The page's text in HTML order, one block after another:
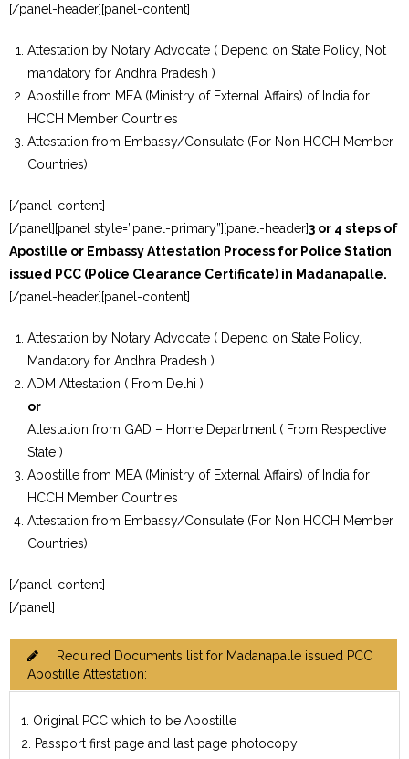
[/panel-header][panel-content]
Attestation by Notary Advocate ( Depend on State Policy, Not
mandatory for Andhra Pradesh )
Apostille from MEA (Ministry of External Affairs) of India for
HCCH Member Countries
Attestation from Embassy/Consulate (For Non HCCH Member
Countries)
[/panel-content]
[/panel][panel style=”panel-primary”][panel-header]3 or 4 steps of
Apostille or Embassy Attestation Process for Police Station
issued PCC (Police Clearance Certificate) in Madanapalle.
[/panel-header][panel-content]
Attestation by Notary Advocate ( Depend on State Policy,
Mandatory for Andhra Pradesh )
ADM Attestation ( From Delhi )
or
Attestation from GAD – Home Department ( From Respective
State )
Apostille from MEA (Ministry of External Affairs) of India for
HCCH Member Countries
Attestation from Embassy/Consulate (For Non HCCH Member
Countries)
[/panel-content]
[/panel]
Required Documents list for Madanapalle issued PCC
Apostille Attestation:
1. Original PCC which to be Apostille
2. Passport first page and last page photocopy